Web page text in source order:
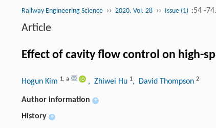
Railway Engineering Science ›› 2020, Vol. 28 ›› Issue (1) :54 -74.
Article
Effect of cavity flow control on high-
Hogun Kim 1, a , Zhiwei Hu 1, David Thompson 2
Author information +
History +